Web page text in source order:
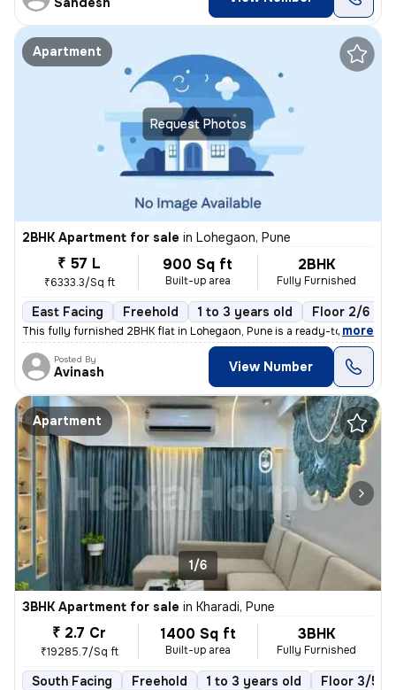
Request Photos
Apartment
2BHK Apartment for sale in Lohegaon, Pune
₹ 57 L
₹6333.3/Sq ft
900 Sq ft
Built-up area
2BHK
Fully Furnished
East Facing Freehold 1 to 3 years old Floor 2/6
This fully furnished 2BHK flat in Lohegaon, Pune is a ready-to-move ge
, more
Posted By
Avinash View Number
Apartment
1/6
3BHK Apartment for sale in Kharadi, Pune
₹ 2.7 Cr
₹19285.7/Sq ft
1400 Sq ft
Built-up area
3BHK
Fully Furnished
South Facing Freehold 1 to 3 years old Floor 3/5